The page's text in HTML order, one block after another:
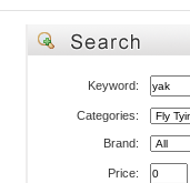
Keyword:
Categories:
Brand:
Price: